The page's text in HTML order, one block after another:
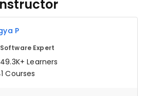
P
Expert
Learners
Courses